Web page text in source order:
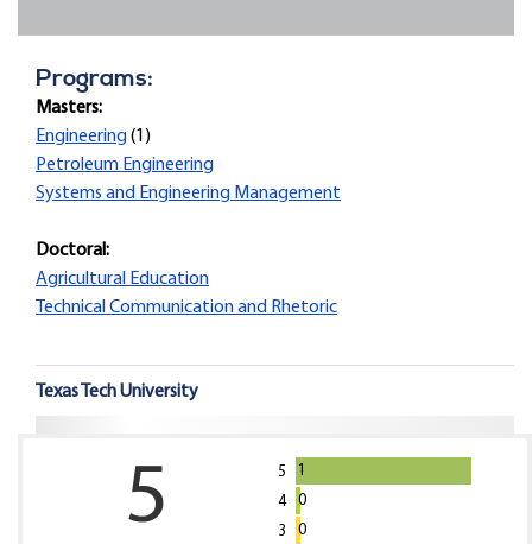
Programs:
Masters:
Engineering(1)
Petroleum Engineering
Systems and Engineering Management
Doctoral:
Agricultural Education
Technical Communication and Rhetoric
Texas Tech University
5 5
1
4
0
3
0